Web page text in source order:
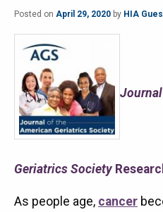
Posted on April 29, 2020 by HIA
Geriatrics Society
As people age, cancer